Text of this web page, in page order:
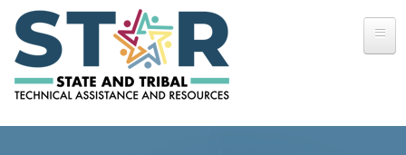
Skip to main content